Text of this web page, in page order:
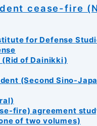
cease-fire
for Defense
(Rid of Dainikki)
(Second Sino-
fire) agreement
of two volumes)